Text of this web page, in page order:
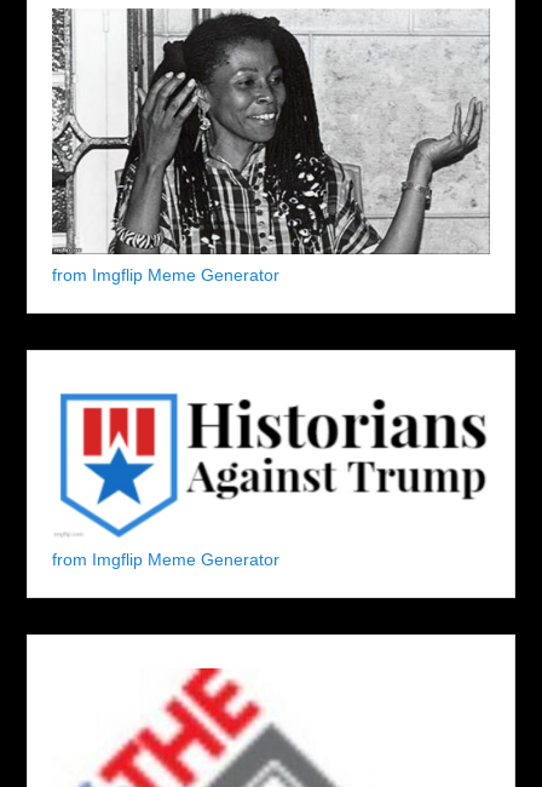
from Imgflip Meme Generator
from Imgflip Meme Generator